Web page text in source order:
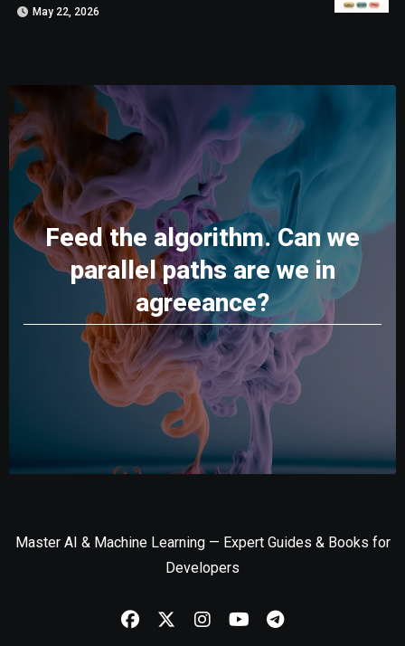
May 22, 2026
Feed the algorithm. Can we
parallel paths are we in
agreeance?
Master AI & Machine Learning — Expert Guides & Books for
Developers